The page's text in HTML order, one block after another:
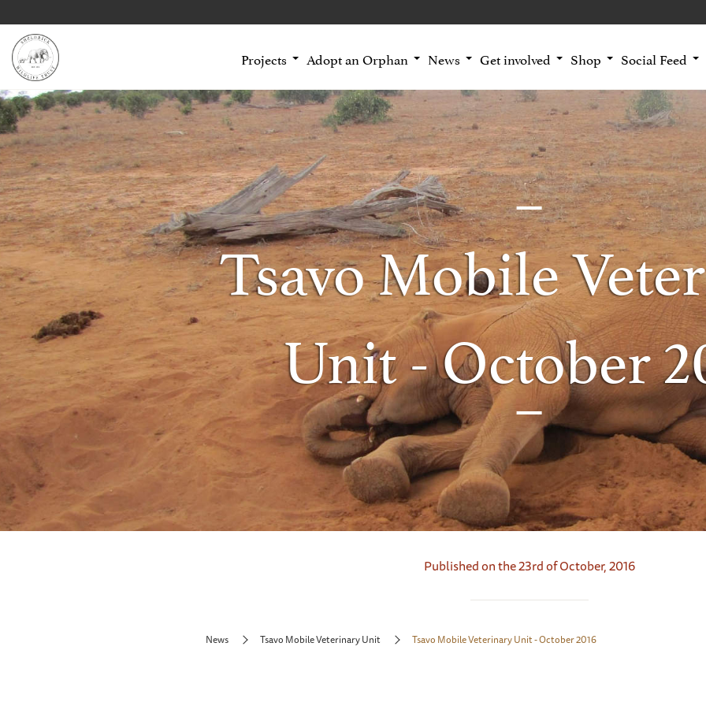
Projects Adopt an Orphan News Get involved Shop Social Feed
Tsavo Mobile
Unit - October
Published on the 23rd of October, 2016
News Tsavo Mobile Veterinary Unit Tsavo Mobile Veterinary Unit - October 2016